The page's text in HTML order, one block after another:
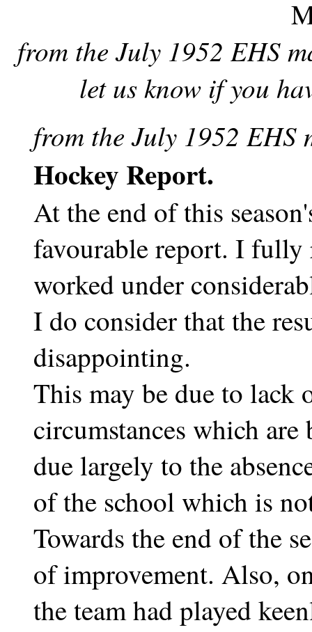
from the July 1952 EHS
let us know if you
from the July 1952 EHS
Hockey Report.
At the end of this
favourable report. I fully
worked under
I do consider that the
disappointing.
This may be due to lack
circumstances which
due largely to the
of the school which is
Towards the end of the
of improvement. Also,
the team had played